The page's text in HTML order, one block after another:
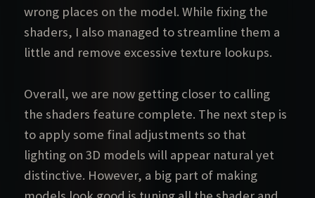
wrong places on the model. While fixing the
shaders, I also managed to streamline them a
little and remove excessive texture lookups.
Overall, we are now getting closer to calling
the shaders feature complete. The next step is
to apply some final adjustments so that
lighting on 3D models will appear natural yet
distinctive. However, a big part of making